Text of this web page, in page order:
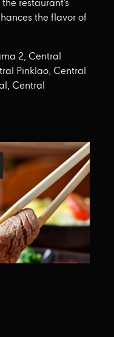
restaurant's
the flavor of
2, Central
Pinklao, Central
Central